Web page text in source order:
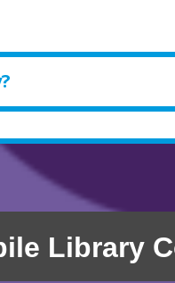
Library